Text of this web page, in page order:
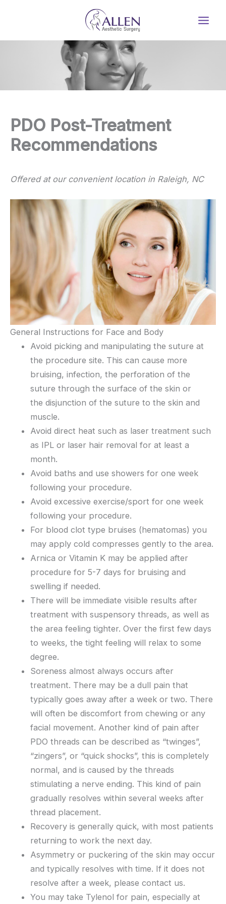
PDO Post-Treatment
Recommendations
Offered at our convenient location in Raleigh, NC
General Instructions for Face and Body
Avoid picking and manipulating the suture at
the procedure site. This can cause more
bruising, infection, the perforation of the
suture through the surface of the skin or
the disjunction of the suture to the skin and
muscle.
Avoid direct heat such as laser treatment such
as IPL or laser hair removal for at least a
month.
Avoid baths and use showers for one week
following your procedure.
Avoid excessive exercise/sport for one week
following your procedure.
For blood clot type bruises (hematomas) you
may apply cold compresses gently to the area.
Arnica or Vitamin K may be applied after
procedure for 5-7 days for bruising and
swelling if needed.
There will be immediate visible results after
treatment with suspensory threads, as well as
the area feeling tighter. Over the first few days
to weeks, the tight feeling will relax to some
degree.
Soreness almost always occurs after
treatment. There may be a dull pain that
typically goes away after a week or two. There
will often be discomfort from chewing or any
facial movement. Another kind of pain after
PDO threads can be described as “twinges”,
“zingers”, or “quick shocks”, this is completely
normal, and is caused by the threads
stimulating a nerve ending. This kind of pain
gradually resolves within several weeks after
thread placement.
Recovery is generally quick, with most patients
returning to work the next day.
Asymmetry or puckering of the skin may occur
and typically resolves with time. If it does not
resolve after a week, please contact us.
You may take Tylenol for pain, especially at